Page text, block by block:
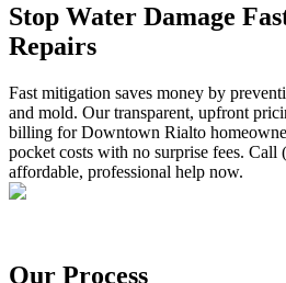
Stop Water Damage
Repairs
Fast mitigation saves money by
and mold. Our transparent, upfront
billing for Downtown Rialto
pocket costs with no surprise fees. Call
affordable, professional help now.
Our Process